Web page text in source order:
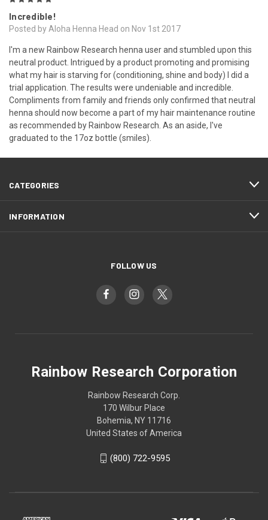
Incredible!
Posted by Aloha Henna Head on Nov 1st 2017
I'm a new Rainbow Research henna user and stumbled upon this
neutral product. Intrigued by a product promoting and promising
what my hair is starving for (conditioning, shine and body) I did a
trial application. The results were undeniable and incredible.
Compliments from family and friends only confirmed that neutral
henna should now become a part of my hair maintenance routine
as recommended by Rainbow Research. As an aside, I've
graduated to the 17oz bottle (smiles).
CATEGORIES
INFORMATION
FOLLOW US
Rainbow Research Corporation
Rainbow Research Corp.
170 Wilbur Place
Bohemia, NY 11716
United States of America
(800) 722-9595